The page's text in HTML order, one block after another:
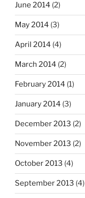
June 2014 (2)
May 2014 (3)
April 2014 (4)
March 2014 (2)
February 2014 (1)
January 2014 (3)
December 2013 (2)
November 2013 (2)
October 2013 (4)
September 2013 (4)